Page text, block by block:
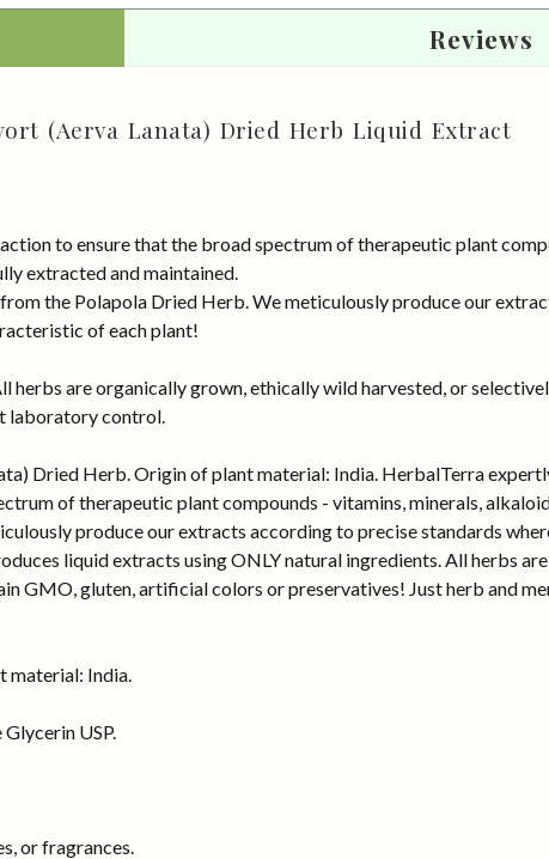
Reviews
(Aerva Lanata) Dried Herb Liquid Extract
to ensure that the broad spectrum of therapeutic plant
extracted and maintained.
the Polapola Dried Herb. We meticulously produce our
of each plant!
are organically grown, ethically wild harvested, or
laboratory control.
Dried Herb. Origin of plant material: India. HerbalTerra
of therapeutic plant compounds - vitamins, minerals,
produce our extracts according to precise standards
liquid extracts using ONLY natural ingredients. All herbs
GMO, gluten, artificial colors or preservatives! Just herb and
material: India.
USP.
or fragrances.